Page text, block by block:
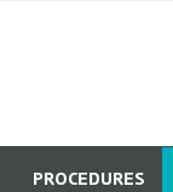
PROCEDURES